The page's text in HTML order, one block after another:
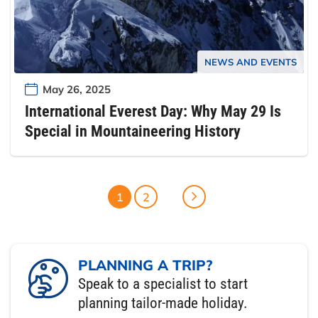
NEWS AND EVENTS
May 26, 2025
International Everest Day: Why May 29 Is
Special in Mountaineering History
1 2
PLANNING A TRIP?
Speak to a specialist to start
planning tailor-made holiday.